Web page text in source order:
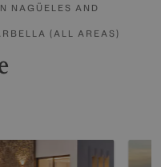
NAGÜELES AND
(ALL AREAS)